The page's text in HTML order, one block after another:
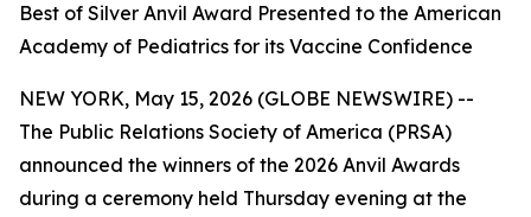
Best of Silver Anvil Award Presented to the American
Academy of Pediatrics for its Vaccine Confidence
NEW YORK, May 15, 2026 (GLOBE NEWSWIRE) --
The Public Relations Society of America (PRSA)
announced the winners of the 2026 Anvil Awards
during a ceremony held Thursday evening at the